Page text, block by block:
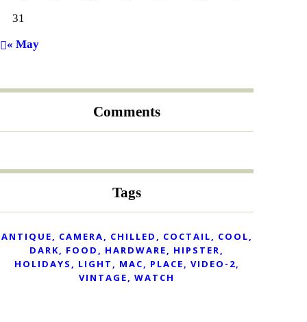
31
« May
Comments
Tags
ANTIQUE CAMERA CHILLED COCTAIL
COOL
DARK
FOOD HARDWARE
HIPSTER
HOLIDAYS
LIGHT MAC PLACE
VIDEO-2
VINTAGE
WATCH